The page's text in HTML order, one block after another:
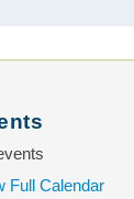
Full Calendar